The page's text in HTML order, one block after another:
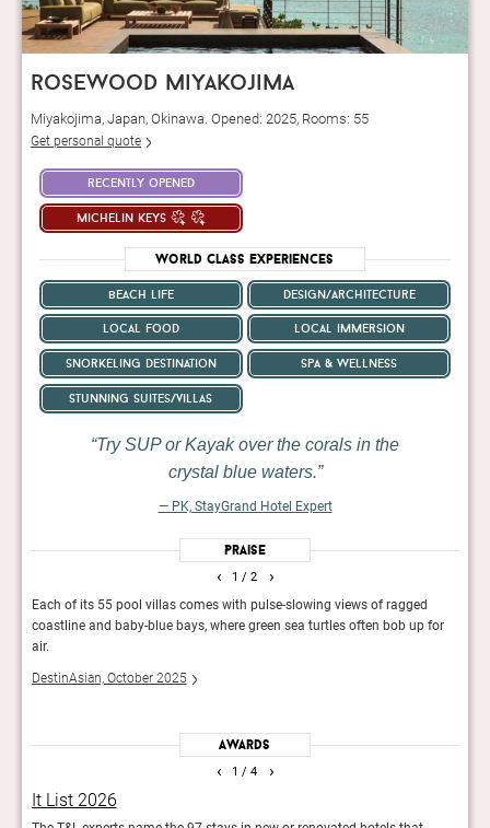
rosewood miyakojima
Miyakojima, Japan, Okinawa. Opened: 2025, Rooms: 55
Get personal quote
recently opened
michelin keys
World Class Experiences
beach life design/architecture
local food local immersion
snorkeling destination spa & wellness
stunning suites/villas
Try SUP or Kayak over the corals in the
crystal blue waters.
— PK, StayGrand Hotel Expert
Praise
1 / 2
Each of its 55 pool villas comes with pulse-slowing views of ragged
coastline and baby-blue bays, where green sea turtles often bob up for
air.
DestinAsian, October 2025
‹ ›
Awards
1 / 4
It List 2026
‹ ›